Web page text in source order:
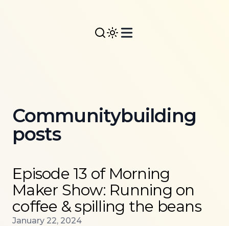
Communitybuilding
posts
Episode 13 of Morning
Maker Show: Running on
coffee & spilling the beans
Published on
January 22, 2024